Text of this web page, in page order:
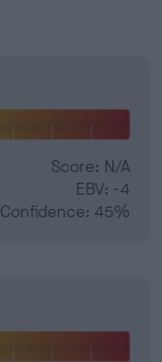
Score: N/A
EBV: -4
Confidence: 45%